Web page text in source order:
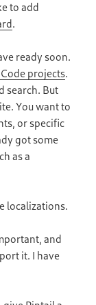
to add
.
ready soon.
projects.
search. But
You want to
or specific
got some
as a
localizations.
and
it. I have